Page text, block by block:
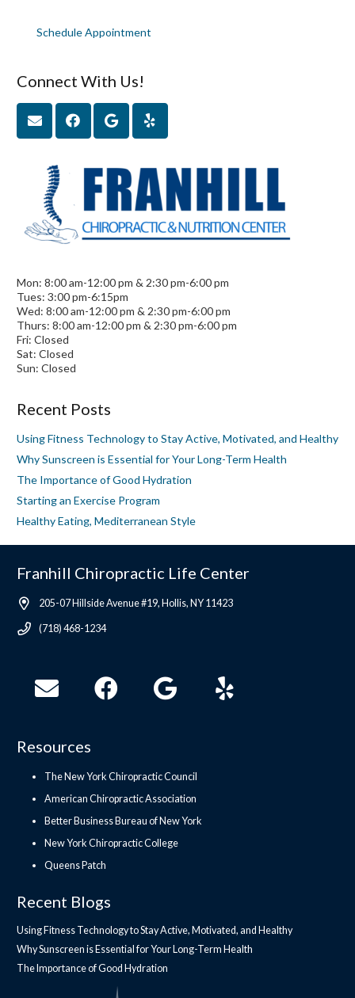
Schedule Appointment
Connect With Us!
Mon: 8:00 am-12:00 pm & 2:30 pm-6:00 pm
Tues: 3:00 pm-6:15pm
Wed: 8:00 am-12:00 pm & 2:30 pm-6:00 pm
Thurs: 8:00 am-12:00 pm & 2:30 pm-6:00 pm
Fri: Closed
Sat: Closed
Sun: Closed
Recent Posts
Using Fitness Technology to Stay Active, Motivated, and Healthy
Why Sunscreen is Essential for Your Long-Term Health
The Importance of Good Hydration
Starting an Exercise Program
Healthy Eating, Mediterranean Style
Franhill Chiropractic Life Center
205-07 Hillside Avenue #19, Hollis, NY 11423
(718) 468-1234
Resources
The New York Chiropractic Council
American Chiropractic Association
Better Business Bureau of New York
New York Chiropractic College
Queens Patch
Recent Blogs
Using Fitness Technology to Stay Active, Motivated, and Healthy
Why Sunscreen is Essential for Your Long-Term Health
The Importance of Good Hydration